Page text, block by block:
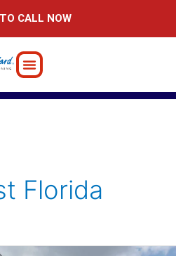
CALL NOW
Florida